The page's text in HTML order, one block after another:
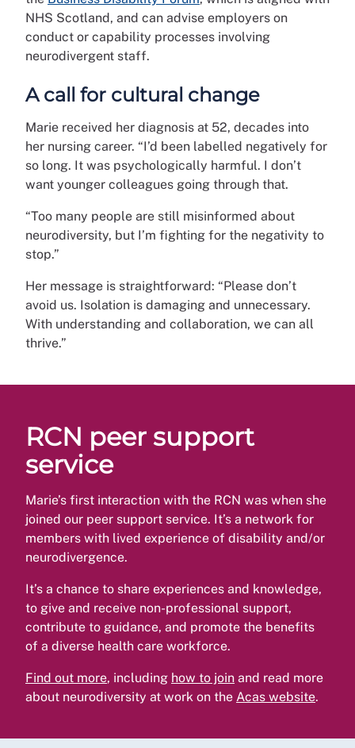
NHS Scotland, and can advise employers on
conduct or capability processes involving
neurodivergent staff.
A call for cultural change
Marie received her diagnosis at 52, decades into
her nursing career. “I’d been labelled negatively for
so long. It was psychologically harmful. I don’t
want younger colleagues going through that.
“Too many people are still misinformed about
neurodiversity, but I’m fighting for the negativity to
stop.”
Her message is straightforward: “Please don’t
avoid us. Isolation is damaging and unnecessary.
With understanding and collaboration, we can all
thrive.”
RCN peer support
service
Marie’s first interaction with the RCN was when she
joined our peer support service. It’s a network for
members with lived experience of disability and/or
neurodivergence.
It’s a chance to share experiences and knowledge,
to give and receive non-professional support,
contribute to guidance, and promote the benefits
of a diverse health care workforce.
Find out more, including how to join and read more
about neurodiversity at work on the Acas website.